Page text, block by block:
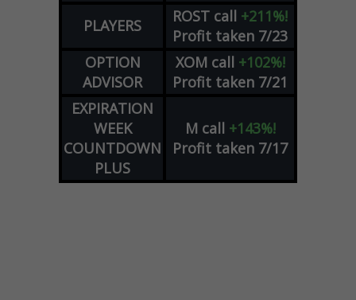
PLAYERS ROST call +211%!
Profit taken 7/23
OPTION
ADVISOR
XOM call +102%!
Profit taken 7/21
EXPIRATION
WEEK
COUNTDOWN
PLUS
M call +143%!
Profit taken 7/17